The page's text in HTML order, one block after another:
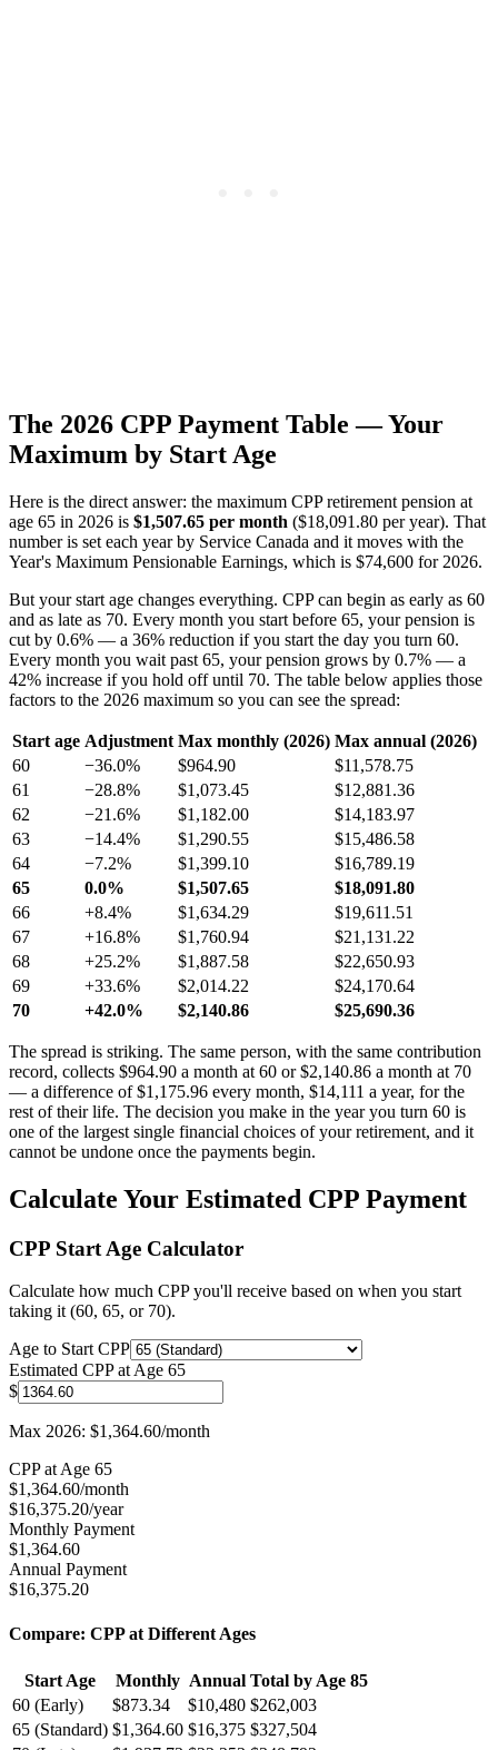
The 2026 CPP Payment Table — Your
Maximum by Start Age
Here is the direct answer: the maximum CPP retirement pension at
age 65 in 2026 is $1,507.65 per month ($18,091.80 per year). That
number is set each year by Service Canada and it moves with the
Year's Maximum Pensionable Earnings, which is $74,600 for 2026.
But your start age changes everything. CPP can begin as early as 60
and as late as 70. Every month you start before 65, your pension is
cut by 0.6% — a 36% reduction if you start the day you turn 60.
Every month you wait past 65, your pension grows by 0.7% — a
42% increase if you hold off until 70. The table below applies those
factors to the 2026 maximum so you can see the spread:
Start age Adjustment Max monthly (2026) Max annual (2026)
60
−36.0% $964.90
$11,578.75
61
−28.8% $1,073.45
$12,881.36
62
−21.6% $1,182.00
$14,183.97
63
−14.4% $1,290.55
$15,486.58
64
−7.2% $1,399.10
$16,789.19
65
0.0% $1,507.65
$18,091.80
66
+8.4% $1,634.29
$19,611.51
67
+16.8% $1,760.94
$21,131.22
68
+25.2% $1,887.58
$22,650.93
69
+33.6% $2,014.22
$24,170.64
70
+42.0% $2,140.86 $25,690.36
The spread is striking. The same person, with the same contribution
record, collects $964.90 a month at 60 or $2,140.86 a month at 70
— a difference of $1,175.96 every month, $14,111 a year, for the
rest of their life. The decision you make in the year you turn 60 is
one of the largest single financial choices of your retirement, and it
cannot be undone once the payments begin.
Calculate Your Estimated CPP Payment
CPP Start Age Calculator
Calculate how much CPP you'll receive based on when you start
taking it (60, 65, or 70).
Age to Start CPP
Estimated CPP at Age 65
$
Max 2026: $1,364.60/month
CPP at Age 65
$1,364.60/month
$16,375.20/year
Monthly Payment
$1,364.60
Annual Payment
$16,375.20
Compare: CPP at Different Ages
Start Age Monthly Annual Total by Age 85
60 (Early)
$873.34 $10,480 $262,003
65 (Standard) $1,364.60 $16,375 $327,504